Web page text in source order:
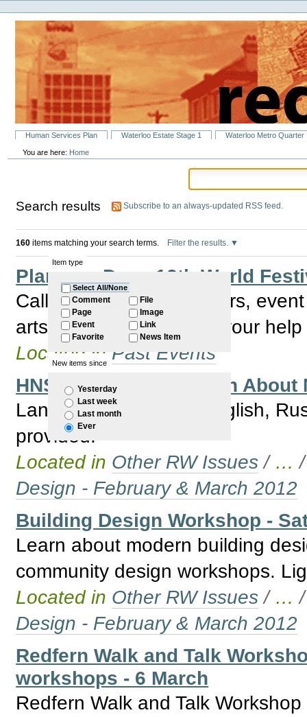
to
content.
navigation
Personal
tools
SectionsHuman Services Plan Waterloo Estate Stage 1 Waterloo Metro Quarter
You are here: Home
Search results Subscribe to an always-updated RSS feed.
160 items matching your search terms. Filter the results.
Item type
Select All/None
Comment
Page
Event
Favorite
File
Image
Link
News Item
New items since
Yesterday
Last week
Last month
Ever
Planning Day - 12th World
Calling all children workers,
arts workers – we need your
Located in Past Events
HNSW Bus Trip to Learn
Languages available English,
provided.
Located in Other RW Issues / …
Design - February & March 2012
Building Design Workshop -
Learn about modern building
community design workshops.
Located in Other RW Issues / …
Design - February & March 2012
Redfern Walk and Talk
workshops - 6 March
Redfern Walk and Talk